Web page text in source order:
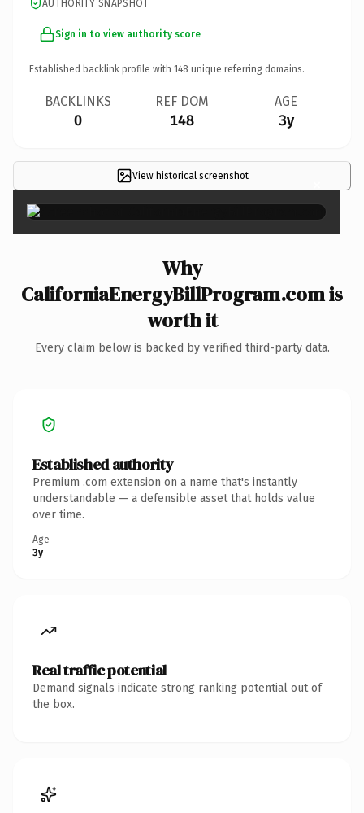
AUTHORITY SNAPSHOT
Sign in to view authority score
Established backlink profile with 148 unique referring domains.
BACKLINKS
0
REF DOM
148
AGE
3y
View historical screenshot ×
Why
CaliforniaEnergyBillProgram.com is
worth it
Every claim below is backed by verified third-party data.
Established authority
Premium .com extension on a name that's instantly
understandable — a defensible asset that holds value
over time.
Age
3y
Real traffic potential
Demand signals indicate strong ranking potential out of
the box.